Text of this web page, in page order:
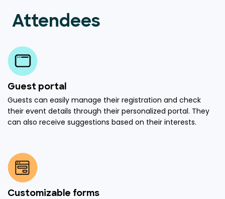
Attendees
Guest portal
Guests can easily manage their registration and check
their event details through their personalized portal. They
can also receive suggestions based on their interests.
Customizable forms